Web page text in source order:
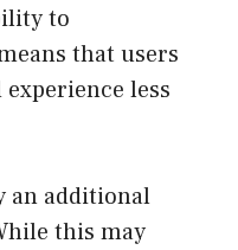
to
that users
less
an additional
this may